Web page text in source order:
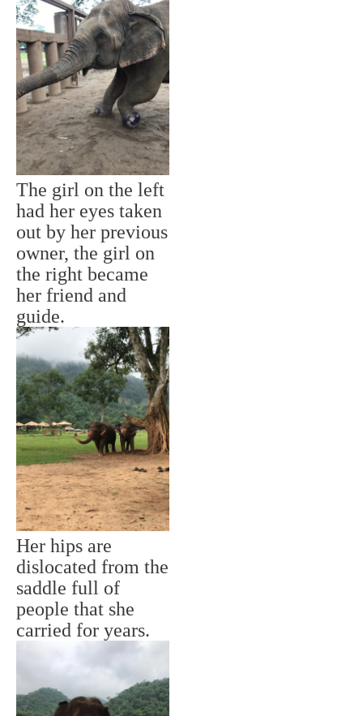
The girl on the left
had her eyes taken
out by her previous
owner, the girl on
the right became
her friend and
guide.
Her hips are
dislocated from the
saddle full of
people that she
carried for years.